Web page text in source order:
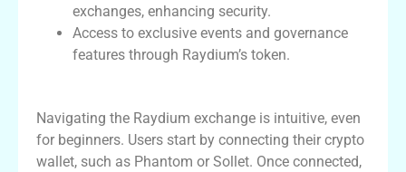
exchanges, enhancing security.
Access to exclusive events and governance
features through Raydium’s token.
Navigating the Raydium exchange is intuitive, even
for beginners. Users start by connecting their crypto
wallet, such as Phantom or Sollet. Once connected,